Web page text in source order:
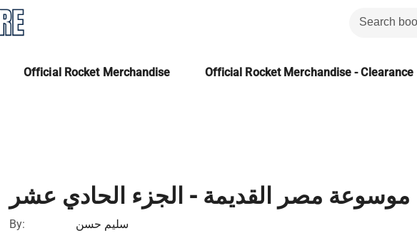
Official Rocket Merchandise Official Rocket Merchandise - Clearance
موسوعة مصر القديمة - الجزء الحادي عشر
By:
سليم حسن